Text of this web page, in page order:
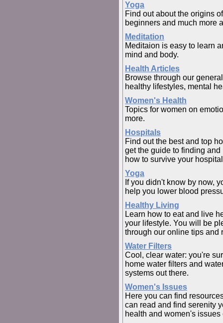
Yoga
Find out about the origins
beginners and much more
Meditation
Meditaion is easy to learn
mind and body.
Health Articles
Browse through our
healthy lifestyles, mental
Women's Health
Topics for women on
more.
Hospitals
Find out the best and top
get the guide to finding
how to survive your
Yoga
If you didn't know by now,
help you lower blood
Healthy Living
Learn how to eat and live
your lifestyle. You will be
through our online tips and
Water Filters
Cool, clear water: you're
home water filters and
systems out there.
Women's Issues
Here you can find
can read and find serenity
health and women's